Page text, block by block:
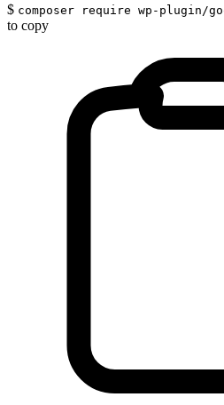
$ composer require wp-plugin/
to copy